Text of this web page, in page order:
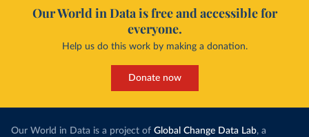
Our World in Data is free and accessible for
everyone.
Help us do this work by making a donation.
Donate now
Our World in Data is a project of Global Change Data Lab, a